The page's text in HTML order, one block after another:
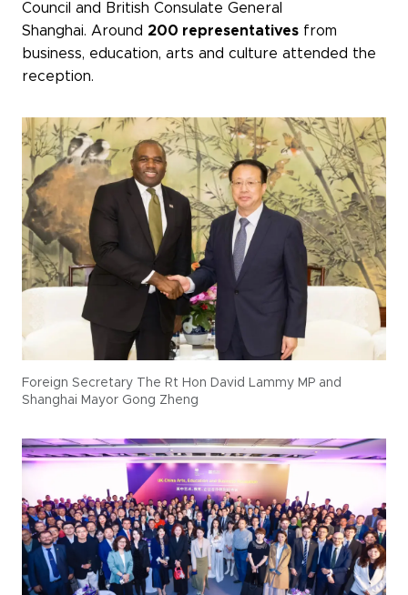
Council and British Consulate General
Shanghai. Around 200 representatives from
business, education, arts and culture attended the
reception.
Foreign Secretary The Rt Hon David Lammy MP and
Shanghai Mayor Gong Zheng